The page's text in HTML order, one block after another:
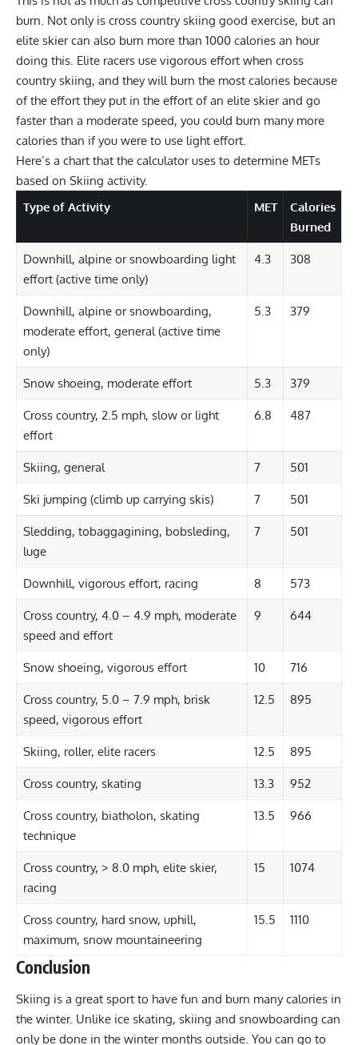
burn. Not only is cross country skiing good exercise, but an
elite skier can also burn more than 1000 calories an hour
doing this. Elite racers use vigorous effort when cross
country skiing, and they will burn the most calories because
of the effort they put in the effort of an elite skier and go
faster than a moderate speed, you could burn many more
calories than if you were to use light effort.
Here’s a chart that the calculator uses to determine METs
based on Skiing activity.
Type of Activity
MET
Calories
Burned
Downhill, alpine or snowboarding light
effort (active time only)
4.3 308
Downhill, alpine or snowboarding,
moderate effort, general (active time
only)
5.3 379
Snow shoeing, moderate effort 5.3 379
Cross country, 2.5 mph, slow or light
effort
6.8 487
Skiing, general 7 501
Ski jumping (climb up carrying skis) 7 501
Sledding, tobaggagining, bobsleding,
luge
7 501
Downhill, vigorous effort, racing 8 573
Cross country, 4.0 – 4.9 mph, moderate
speed and effort
9 644
Snow shoeing, vigorous effort 10 716
Cross country, 5.0 – 7.9 mph, brisk
speed, vigorous effort
12.5 895
Skiing, roller, elite racers 12.5 895
Cross country, skating 13.3 952
Cross country, biatholon, skating
technique
13.5 966
Cross country, > 8.0 mph, elite skier,
racing
15 1074
Cross country, hard snow, uphill,
maximum, snow mountaineering
15.5 1110
Conclusion
Skiing is a great sport to have fun and burn many calories in
the winter. Unlike ice skating, skiing and snowboarding can
only be done in the winter months outside. You can go to